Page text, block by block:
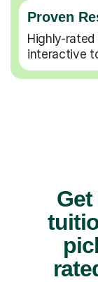
Proven
Highly-
interactive